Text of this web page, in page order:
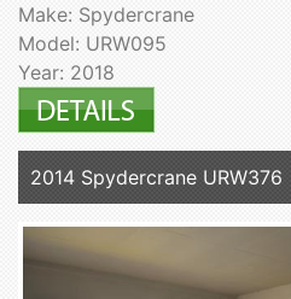
Make: Spydercrane
Model: URW095
Year: 2018
2014 Spydercrane URW376